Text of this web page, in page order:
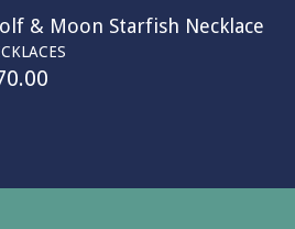
& Moon Starfish Necklace